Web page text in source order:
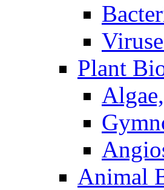
Plant
Animal